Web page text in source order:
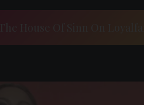
House Of Sinn On